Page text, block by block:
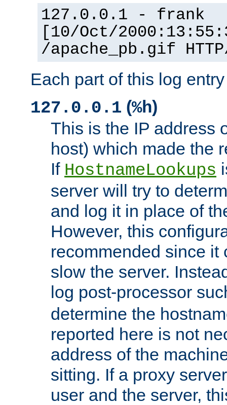
127.0.0.1 - frank
[10/Oct/
/apache_pb.gif
Each part of this log
127.0.0.1 (%h)
This is the IP address
host) which made the
If HostnameLookups
server will try to
and log it in place of
However, this
recommended since it
slow the server.
log post-processor
determine the
reported here is not
address of the
sitting. If a proxy
user and the server,